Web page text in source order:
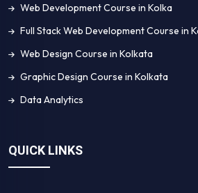
Web Development Course in Kolka
Full Stack Web Development Course in
Web Design Course in Kolkata
Graphic Design Course in Kolkata
Data Analytics
QUICK LINKS